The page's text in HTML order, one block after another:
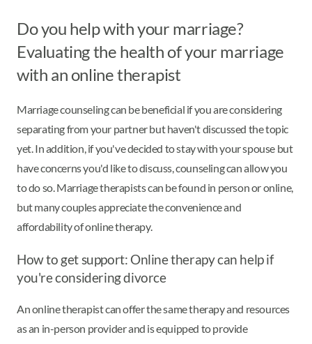
Do you help with your marriage?
Evaluating the health of your marriage
with an online therapist
Marriage counseling can be beneficial if you are considering
separating from your partner but haven't discussed the topic
yet. In addition, if you've decided to stay with your spouse but
have concerns you'd like to discuss, counseling can allow you
to do so. Marriage therapists can be found in person or online,
but many couples appreciate the convenience and
affordability of online therapy.
How to get support: Online therapy can help if
you're considering divorce
An online therapist can offer the same therapy and resources
as an in-person provider and is equipped to provide